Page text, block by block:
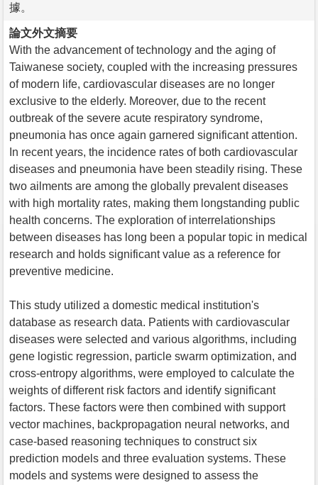
據。
論文外文摘要
With the advancement of technology and the aging of
Taiwanese society, coupled with the increasing pressures
of modern life, cardiovascular diseases are no longer
exclusive to the elderly. Moreover, due to the recent
outbreak of the severe acute respiratory syndrome,
pneumonia has once again garnered significant attention.
In recent years, the incidence rates of both cardiovascular
diseases and pneumonia have been steadily rising. These
two ailments are among the globally prevalent diseases
with high mortality rates, making them longstanding public
health concerns. The exploration of interrelationships
between diseases has long been a popular topic in medical
research and holds significant value as a reference for
preventive medicine.
This study utilized a domestic medical institution's
database as research data. Patients with cardiovascular
diseases were selected and various algorithms, including
gene logistic regression, particle swarm optimization, and
cross-entropy algorithms, were employed to calculate the
weights of different risk factors and identify significant
factors. These factors were then combined with support
vector machines, backpropagation neural networks, and
case-based reasoning techniques to construct six
prediction models and three evaluation systems. These
models and systems were designed to assess the